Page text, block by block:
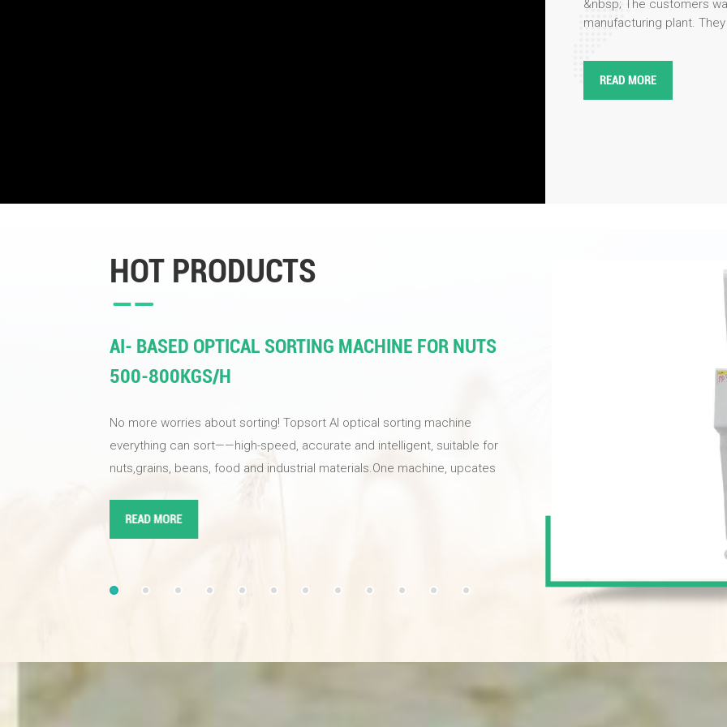
&nbsp; The customers
manufacturing plant.
performance&nbsp;color
precision, efficiency, and
engineers and product
READ MORE
HOT PRODUCTS
AI- BASED OPTICAL SORTING MACHINE FOR NUTS
500-800KGS/H
No more worries about sorting! Topsort AI optical sorting machine
everything can sort——high-speed, accurate and intelligent, suitable for
nuts,grains, beans, food and industrial materials.One machine, upcates
nuts for your business Equipped with industrial high-definition cameras
and AI deep learning super brain algorithms, the selection rate can
READ MORE